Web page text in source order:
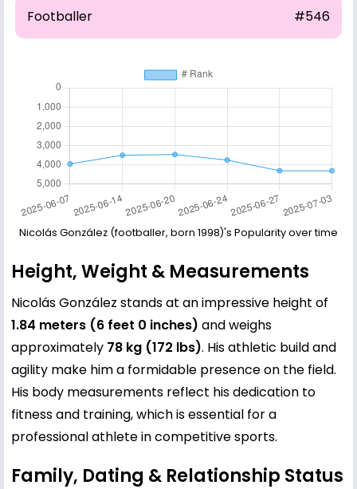
Footballer #546
Nicolás González (footballer, born 1998)'s Popularity over time
Height, Weight & Measurements
Nicolás González stands at an impressive height of
1.84 meters (6 feet 0 inches) and weighs
approximately 78 kg (172 lbs). His athletic build and
agility make him a formidable presence on the field.
His body measurements reflect his dedication to
fitness and training, which is essential for a
professional athlete in competitive sports.
Family, Dating & Relationship Status